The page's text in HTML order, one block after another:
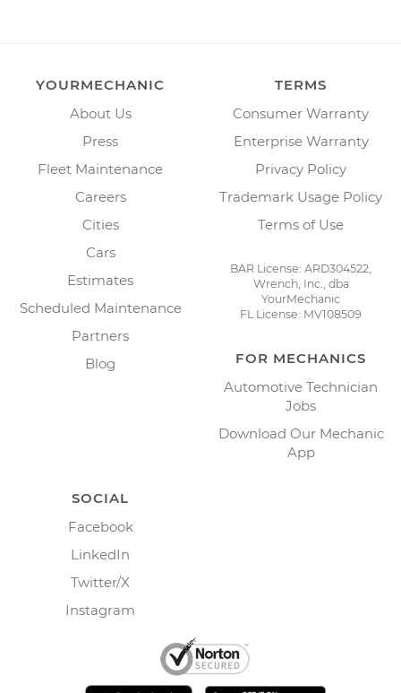
YOURMECHANIC
About Us
Press
Fleet Maintenance
Careers
Cities
Cars
Estimates
Scheduled Maintenance
Partners
Blog
TERMS
Consumer Warranty
Enterprise Warranty
Privacy Policy
Trademark Usage Policy
Terms of Use
BAR License: ARD304522,
Wrench, Inc., dba
YourMechanic
FL License: MV108509
FOR MECHANICS
Automotive Technician
Jobs
Download Our Mechanic
App
SOCIAL
Facebook
LinkedIn
Twitter/X
Instagram